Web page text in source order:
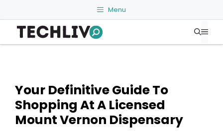
to
content
Menu
Your Definitive Guide To
Shopping At A Licensed
Mount Vernon Dispensary